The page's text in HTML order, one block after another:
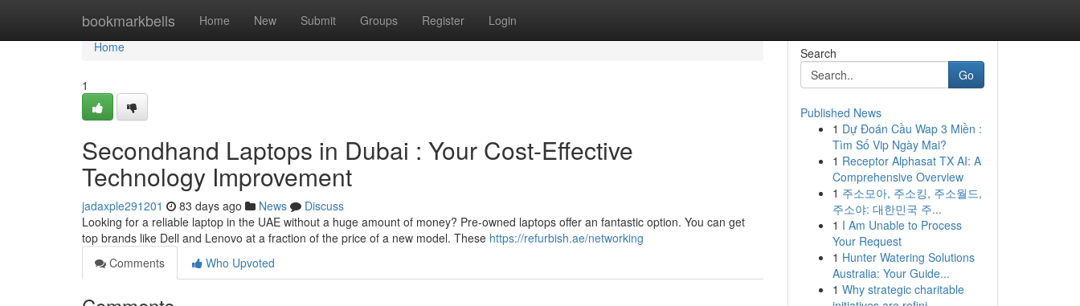
bookmarkbells Home New Submit Groups Register Login
Home
Home
1
Secondhand Laptops in Dubai : Your Cost-Effective
Technology Improvement
jadaxple291201 83 days ago News
Discuss
Looking for a reliable laptop in the UAE without a huge amount of money? Pre-owned laptops offer an fantastic option. You can get
top brands like Dell and Lenovo at a fraction of the price of a new model. These https://refurbish.ae/networking
Comments
Who Upvoted
Search
Go
Published News
1 Dự Đoán Cầu Wap 3 Miền :
Tìm Số Vip Ngày Mai?
1 Receptor Alphasat TX AI: A
Comprehensive Overview
1 주소모아, 주소킹, 주소월드,
주소야: 대한민국 주...
1 I Am Unable to Process
Your Request
1 Hunter Watering Solutions
Australia: Your Guide...
1 Why strategic charitable